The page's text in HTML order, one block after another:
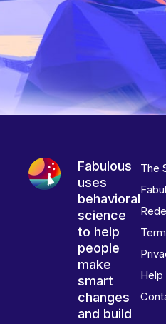
Fabulous
uses
behavioral
science
to help
people
make
smart
changes
and build
The